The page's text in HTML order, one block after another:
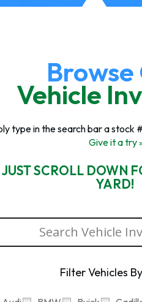
Vehicle
type in the search bar a stock
Give it a try
SCROLL DOWN
YARD!
Filter Vehicles By